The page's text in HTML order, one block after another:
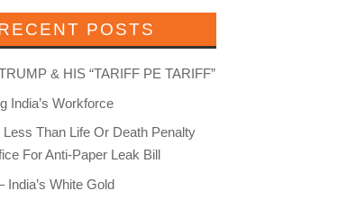
POSTS
& HIS “TARIFF PE TARIFF”
India’s Workforce
Less Than Life Or Death Penalty
For Anti-Paper Leak Bill
India’s White Gold